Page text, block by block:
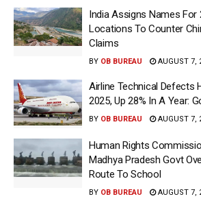
India Assigns Names For
Locations To Counter
Claims
BY OB BUREAU AUGUST 7,
Airline Technical Defects
2025, Up 28% In A Year:
BY OB BUREAU AUGUST 7,
Human Rights
Madhya Pradesh Govt
Route To School
BY OB BUREAU AUGUST 7,